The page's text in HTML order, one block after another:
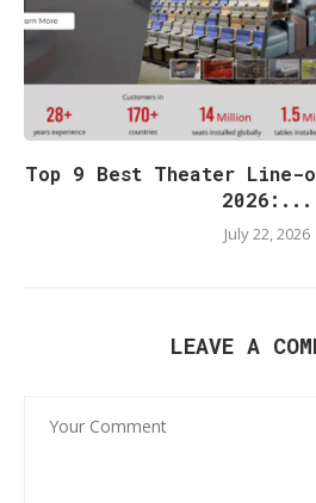
Top 9 Best Theater
2026:...
July 22, 2026
LEAVE A